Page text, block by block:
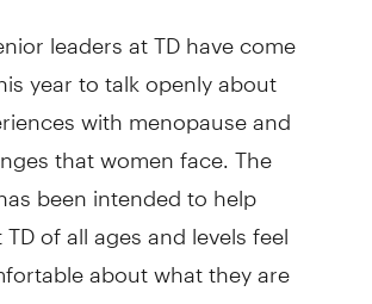
leaders at TD have come
year to talk openly about
with menopause and
that women face. The
been intended to help
of all ages and levels feel
about what they are